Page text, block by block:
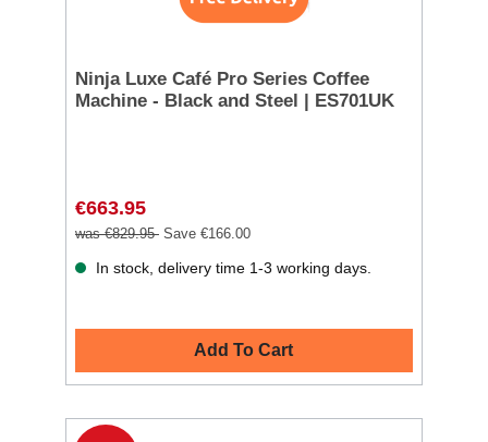
Ninja Luxe Café Pro Series Coffee
Machine - Black and Steel | ES701UK
€663.95
was €829.95 Save €166.00
In stock, delivery time 1-3 working days.
Add To Cart